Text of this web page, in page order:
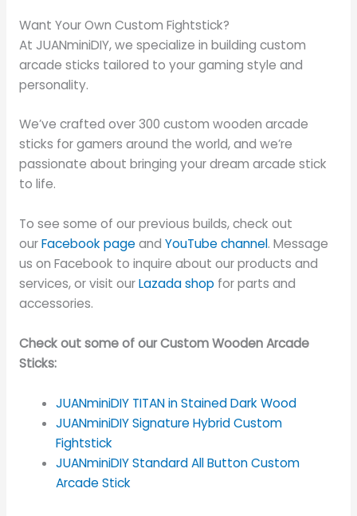
Want Your Own Custom Fightstick?
At JUANminiDIY, we specialize in building custom
arcade sticks tailored to your gaming style and
personality.
We’ve crafted over 300 custom wooden arcade
sticks for gamers around the world, and we’re
passionate about bringing your dream arcade stick
to life.
To see some of our previous builds, check out
ourFacebook pageand YouTube channel. Message
us on Facebook to inquire about our products and
services, or visit ourLazada shopfor parts and
accessories.
Check out some of our Custom Wooden Arcade
Sticks:
JUANminiDIY TITAN in Stained Dark Wood
JUANminiDIY Signature Hybrid Custom
Fightstick
JUANminiDIY Standard All Button Custom
Arcade Stick